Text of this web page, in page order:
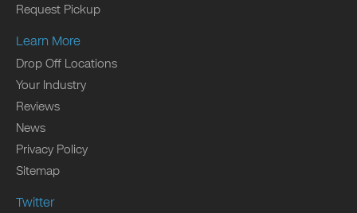
Request Pickup
Learn More
Drop Off Locations
Your Industry
Reviews
News
Privacy Policy
Sitemap
Twitter